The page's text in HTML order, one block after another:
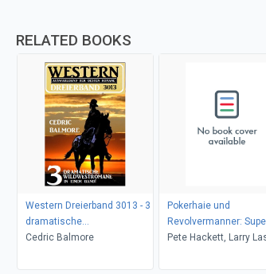
RELATED BOOKS
Western Dreierband 3013 - 3
dramatische
Wildwestromane in einem
Cedric Balmore
Pokerhaie und
Revolvermanner:
Western
Pete Hackett, Larry